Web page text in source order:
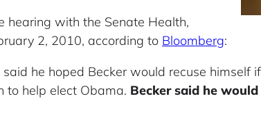
hearing with the Senate Health,
2, 2010, according to Bloomberg:
he hoped Becker would recuse himself
to help elect Obama. Becker said he